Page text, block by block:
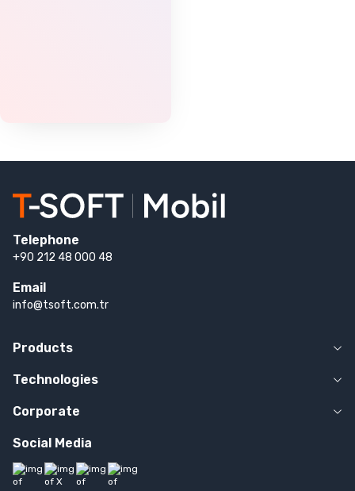
Telephone
+90 212 48 000 48
Email
info@tsoft.com.tr
Products
Technologies
Corporate
Social Media